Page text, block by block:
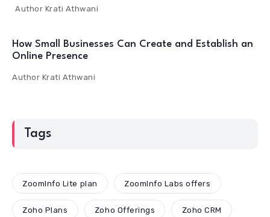
Author Krati Athwani
How Small Businesses Can Create and Establish an
Online Presence
Author Krati Athwani
Tags
ZoomInfo Lite plan ZoomInfo Labs offers
Zoho Plans Zoho Offerings Zoho CRM